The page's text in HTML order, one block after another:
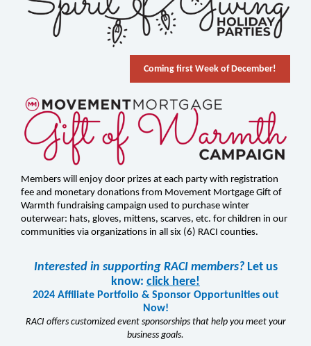
Coming first Week of December!
Members will enjoy door prizes at each party with registration
fee and monetary donations from Movement Mortgage Gift of
Warmth fundraising campaign used to purchase winter
outerwear: hats, gloves, mittens, scarves, etc. for children in our
communities via organizations in all six (6) RACI counties.
Interested in supporting RACI members?Let us
know: click here!
2024 Affiliate Portfolio & Sponsor Opportunities out
Now!
RACI offers customized event sponsorships that help you meet your
business goals.